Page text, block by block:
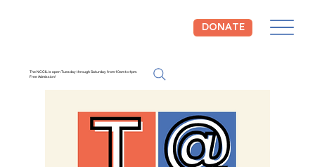
DONATE
The NCCIL is open Tuesday through Saturday from 10am to 4pm.
Free Admission!